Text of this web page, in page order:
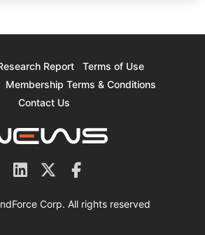
Report
Terms of Use
Membership Terms & Conditions
Contact Us
Corp. All rights reserved